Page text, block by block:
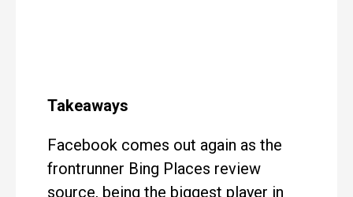
Takeaways
Facebook comes out again as the
frontrunner Bing Places review
source, being the biggest player in